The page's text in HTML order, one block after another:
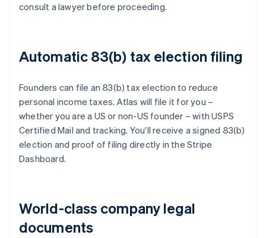
consult a lawyer before proceeding.
Automatic 83(b) tax election filing
Founders can file an 83(b) tax election to reduce
personal income taxes. Atlas will file it for you –
whether you are a US or non-US founder – with USPS
Certified Mail and tracking. You'll receive a signed 83(b)
election and proof of filing directly in the Stripe
Dashboard.
World-class company legal
documents